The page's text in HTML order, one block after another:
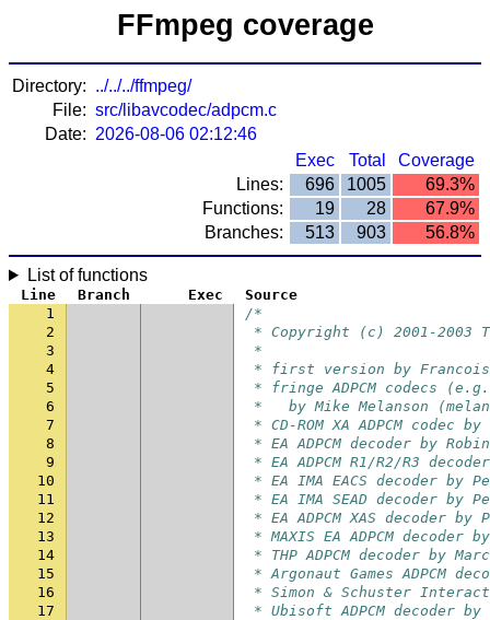
FFmpeg coverage
Directory: ../../../ffmpeg/
File: src/libavcodec/adpcm.c
Date: 2026-08-06 02:12:46
Exec
Total
Coverage
Lines:
696 1005
69.3%
Functions:
19 28
67.9%
Branches:
513 903 56.8%
List of functions
Line Branch Exec
Source
1
/*
2
* Copyright (c) 2001-2003
3
*
4
* first version by
5
* fringe ADPCM codecs
6
*   by Mike Melanson
7
* CD-ROM XA ADPCM codec by
8
* EA ADPCM decoder by
9
* EA ADPCM R1/R2/R3
10
* EA IMA EACS decoder by
11
* EA IMA SEAD decoder by
12
* EA ADPCM XAS decoder
13
* MAXIS EA ADPCM decoder
14
* THP ADPCM decoder by
15
* Argonaut Games ADPCM
16
* Simon & Schuster
17
* Ubisoft ADPCM decoder by